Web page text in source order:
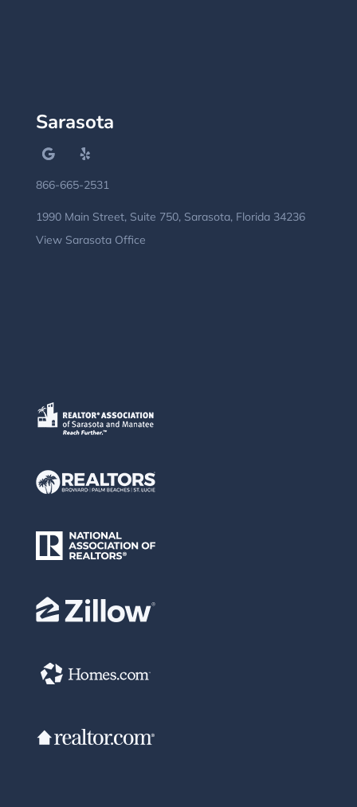
Sarasota
866-665-2531
1990 Main Street, Suite 750, Sarasota, Florida 34236
View Sarasota Office